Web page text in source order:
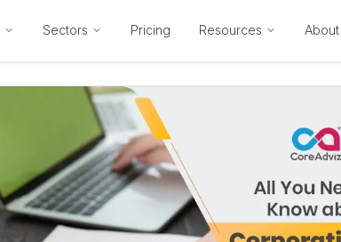
Sectors Pricing Resources About